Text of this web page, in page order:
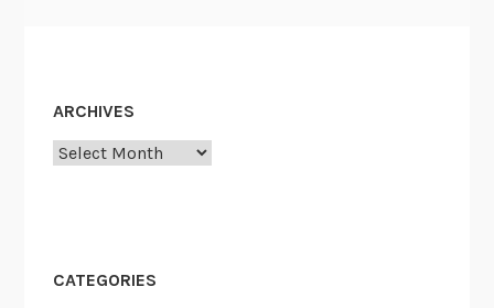
ARCHIVES
Archives
CATEGORIES